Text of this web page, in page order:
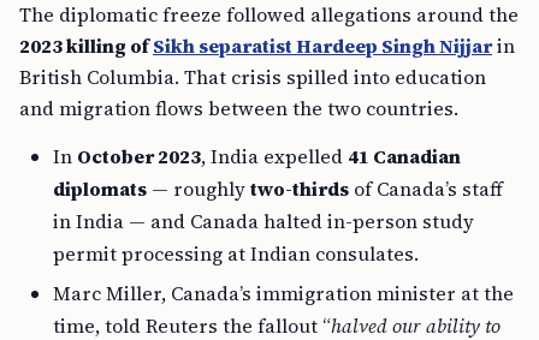
The diplomatic freeze followed allegations around the
2023 killing ofSikh separatist Hardeep Singh Nijjarin
British Columbia. That crisis spilled into education
and migration flows between the two countries.
In October 2023, India expelled 41 Canadian
diplomats — roughlytwo-thirds of Canada’s staff
in India — and Canada halted in-person study
permit processing at Indian consulates.
Marc Miller, Canada’s immigration minister at the
time, told Reuters the fallout “halved our ability to